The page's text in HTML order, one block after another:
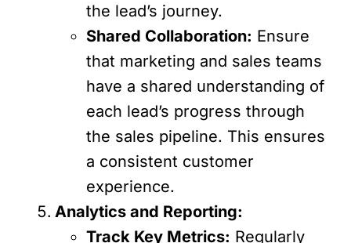
the lead’s journey.
Shared Collaboration: Ensure
that marketing and sales teams
have a shared understanding of
each lead’s progress through
the sales pipeline. This ensures
a consistent customer
experience.
Analytics and Reporting:
Track Key Metrics: Regularly